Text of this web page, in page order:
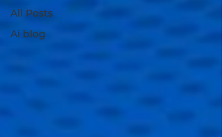
All Posts
Ai blog